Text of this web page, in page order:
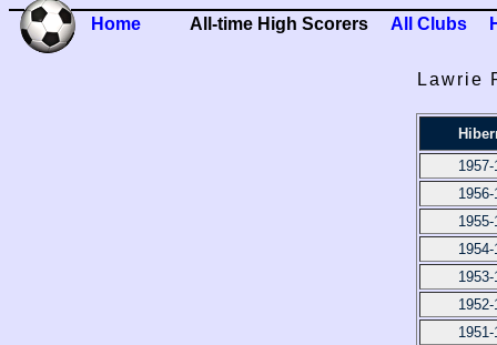
Home All-time High Scorers All Clubs
Lawrie